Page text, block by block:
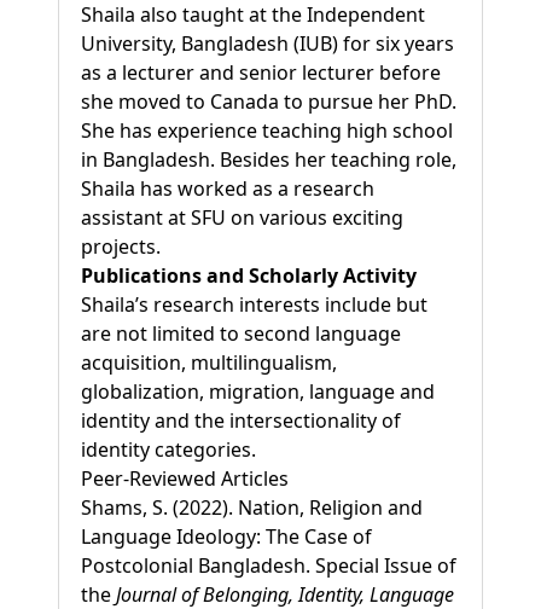
Shaila also taught at the Independent
University, Bangladesh (IUB) for six years
as a lecturer and senior lecturer before
she moved to Canada to pursue her PhD.
She has experience teaching high school
in Bangladesh. Besides her teaching role,
Shaila has worked as a research
assistant at SFU on various exciting
projects.
Publications and Scholarly Activity
Shaila’s research interests include but
are not limited to second language
acquisition, multilingualism,
globalization, migration, language and
identity and the intersectionality of
identity categories.
Peer-Reviewed Articles
Shams, S. (2022). Nation, Religion and
Language Ideology: The Case of
Postcolonial Bangladesh. Special Issue of
theJournal of Belonging, Identity, Language